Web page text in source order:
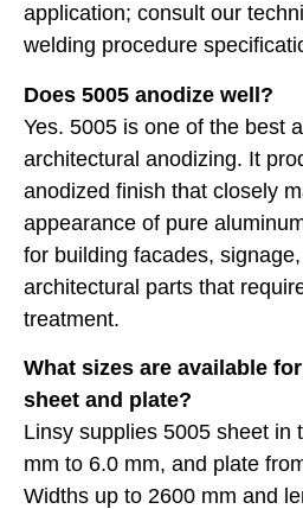
application; consult our
welding procedure
Does 5005 anodize well?
Yes. 5005 is one of the best
architectural anodizing. It
anodized finish that closely
appearance of pure
for building facades,
architectural parts that
treatment.
What sizes are available
sheet and plate?
Linsy supplies 5005 sheet in
mm to 6.0 mm, and plate
Widths up to 2600 mm and